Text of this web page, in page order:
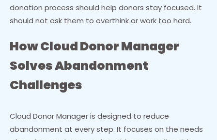
donation process should help donors stay focused. It
should not ask them to overthink or work too hard.
How Cloud Donor Manager
Solves Abandonment
Challenges
Cloud Donor Manager is designed to reduce
abandonment at every step. It focuses on the needs